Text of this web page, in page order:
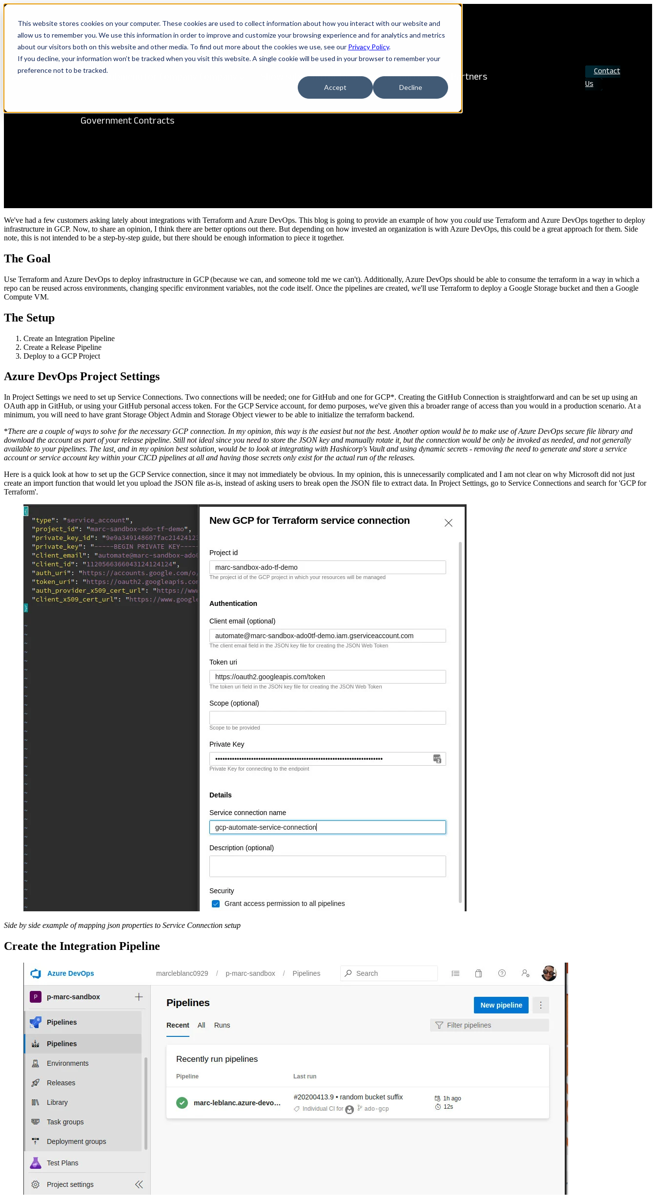
This website stores cookies on your computer. These cookies are used to collect information about how you interact with our website and
allow us to remember you. We use this information in order to improve and customize your browsing experience and for analytics and metrics
about our visitors both on this website and other media. To find out more about the cookies we use, see our Privacy Policy.
If you decline, your information won’t be tracked when you visit this website. A single cookie will be used in your browser to remember your
preference not to be tracked.
Accept Decline
Show submenu for SolutionsSolutions Show submenu for ServicesServices
BuildIQ
Implementation & Deployment >
ShiftIQ
Knowledge Transfer & Training > Networking &
Show submenu for Company Show submenu for ResourcesResources Partners
Government Contracts
Contact
Us
We've had a few customers asking lately about integrations with Terraform and Azure DevOps. This blog is going to provide an example of how you could use Terraform and Azure DevOps together to deploy
infrastructure in GCP. Now, to share an opinion, I think there are better options out there. But depending on how invested an organization is with Azure DevOps, this could be a great approach for them. Side
note, this is not intended to be a step-by-step guide, but there should be enough information to piece it together.
The Goal
Use Terraform and Azure DevOps to deploy infrastructure in GCP (because we can, and someone told me we can't). Additionally, Azure DevOps should be able to consume the terraform in a way in which a
repo can be reused across environments, changing specific environment variables, not the code itself. Once the pipelines are created, we'll use Terraform to deploy a Google Storage bucket and then a Google
Compute VM.
The Setup
Create an Integration Pipeline
Create a Release Pipeline
Deploy to a GCP Project
Azure DevOps Project Settings
In Project Settings we need to set up Service Connections. Two connections will be needed; one for GitHub and one for GCP*. Creating the GitHub Connection is straightforward and can be set up using an
OAuth app in GitHub, or using your GitHub personal access token. For the GCP Service account, for demo purposes, we've given this a broader range of access than you would in a production scenario. At a
minimum, you will need to have grant Storage Object Admin and Storage Object viewer to be able to initialize the terraform backend.
*There are a couple of ways to solve for the necessary GCP connection. In my opinion, this way is the easiest but not the best. Another option would be to make use of Azure DevOps secure file library and
download the account as part of your release pipeline. Still not ideal since you need to store the JSON key and manually rotate it, but the connection would be only be invoked as needed, and not generally
available to your pipelines. The last, and in my opinion best solution, would be to look at integrating with Hashicorp's Vault and using dynamic secrets - removing the need to generate and store a service
account or service account key within your CICD pipelines at all and having those secrets only exist for the actual run of the releases.
Here is a quick look at how to set up the GCP Service connection, since it may not immediately be obvious. In my opinion, this is unnecessarily complicated and I am not clear on why Microsoft did not just
create an import function that would let you upload the JSON file as-is, instead of asking users to break open the JSON file to extract data. In Project Settings, go to Service Connections and search for 'GCP for
Terraform'.
Side by side example of mapping json properties to Service Connection setup
Create the Integration Pipeline